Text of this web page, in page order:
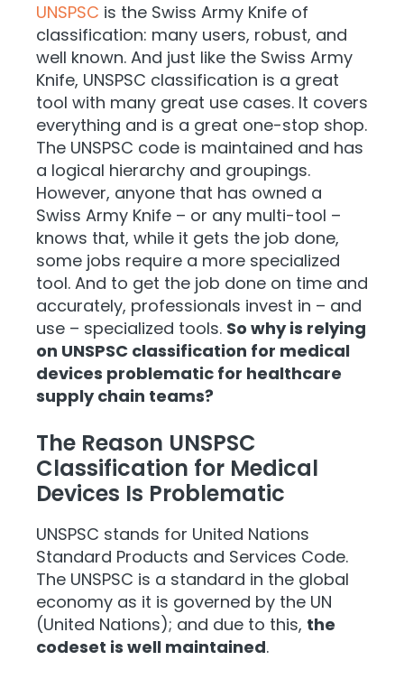
UNSPSC is the Swiss Army Knife of
classification: many users, robust, and
well known. And just like the Swiss Army
Knife, UNSPSC classification is a great
tool with many great use cases. It covers
everything and is a great one-stop shop.
The UNSPSC code is maintained and has
a logical hierarchy and groupings.
However, anyone that has owned a
Swiss Army Knife – or any multi-tool –
knows that, while it gets the job done,
some jobs require a more specialized
tool. And to get the job done on time and
accurately, professionals invest in – and
use – specialized tools. So why is relying
on UNSPSC classification for medical
devices problematic for healthcare
supply chain teams?
The Reason UNSPSC
Classification for Medical
Devices Is Problematic
UNSPSC stands for United Nations
Standard Products and Services Code.
The UNSPSC is a standard in the global
economy as it is governed by the UN
(United Nations); and due to this, the
codeset is well maintained.